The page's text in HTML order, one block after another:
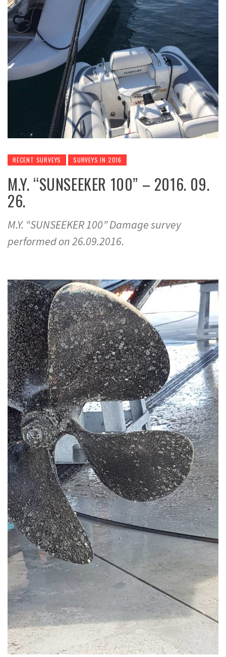
RECENT SURVEYS SURVEYS IN 2016
M.Y. “SUNSEEKER 100” – 2016. 09.
26.
M.Y. “SUNSEEKER 100” Damage survey
performed on 26.09.2016.